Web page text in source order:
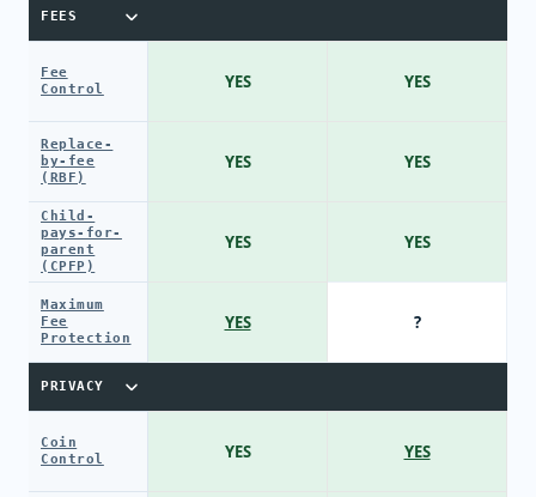
FEES
Fee
Control
Replace-
by-fee
(RBF)
Child-
pays-for-
parent
(CPFP)
Maximum
Fee
Protection
PRIVACY
Coin
Control
YES
YES
YES
YES
YES
YES
YES
YES
?
YES